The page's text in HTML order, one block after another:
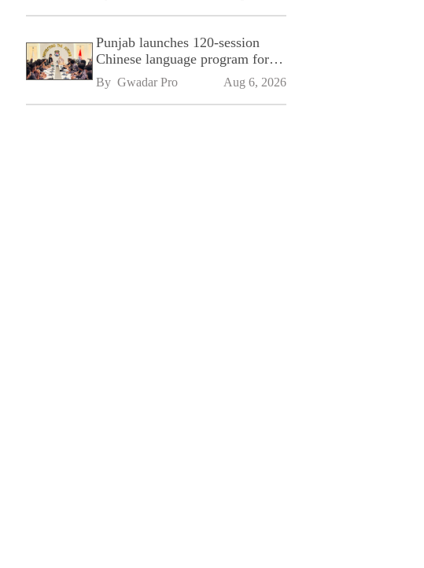
Punjab launches 120-session
Chinese language program for
SPU
By Gwadar Pro Aug 6, 2026